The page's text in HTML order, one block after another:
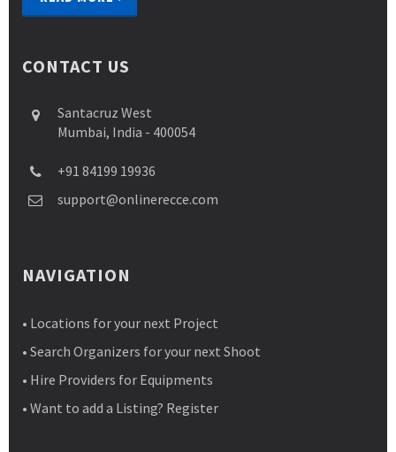
CONTACT US
Santacruz West
Mumbai, India - 400054
+91 84199 19936
support@onlinerecce.com
NAVIGATION
• Locations for your next Project
• Search Organizers for your next Shoot
• Hire Providers for Equipments
• Want to add a Listing? Register